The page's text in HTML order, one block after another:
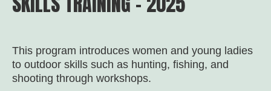
This program introduces women and young ladies
to outdoor skills such as hunting, fishing, and
shooting through workshops.